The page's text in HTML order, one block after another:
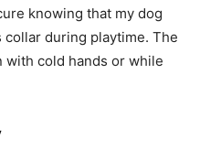
knowing that my dog
collar during playtime. The
with cold hands or while